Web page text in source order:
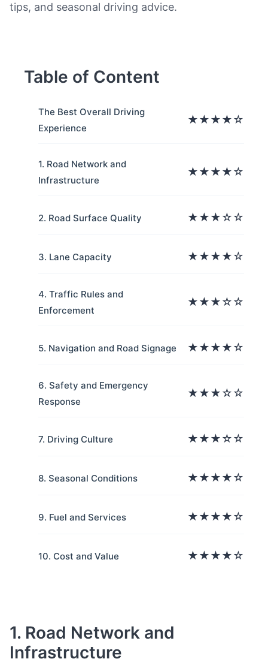
tips, and seasonal driving advice.
Table of Content
The Best Overall Driving
Experience
★★★★☆
1. Road Network and
Infrastructure
★★★★☆
2. Road Surface Quality ★★★☆☆
3. Lane Capacity ★★★★☆
4. Traffic Rules and
Enforcement
★★★☆☆
5. Navigation and Road Signage ★★★★☆
6. Safety and Emergency
Response
★★★☆☆
7. Driving Culture ★★★☆☆
8. Seasonal Conditions ★★★★☆
9. Fuel and Services ★★★★☆
10. Cost and Value ★★★★☆
1. Road Network and
Infrastructure